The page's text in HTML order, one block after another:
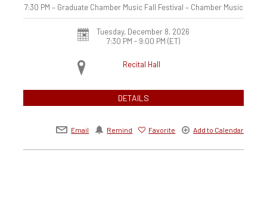
7:30 PM – Graduate Chamber Music Fall Festival – Chamber Music
Tuesday, December 8, 2026
7:30 PM - 9:00 PM (ET)
Recital Hall
DETAILS
Email Remind Favorite Add to Calendar